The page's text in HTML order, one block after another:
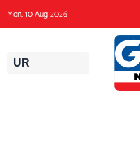
to
content
Mon, 10 Aug 2026
UR